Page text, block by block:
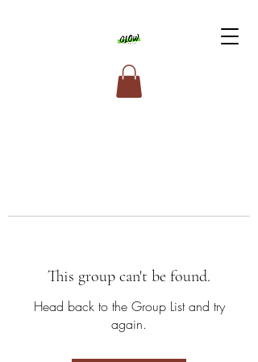
This group can't be found.
Head back to the Group List and try
again.